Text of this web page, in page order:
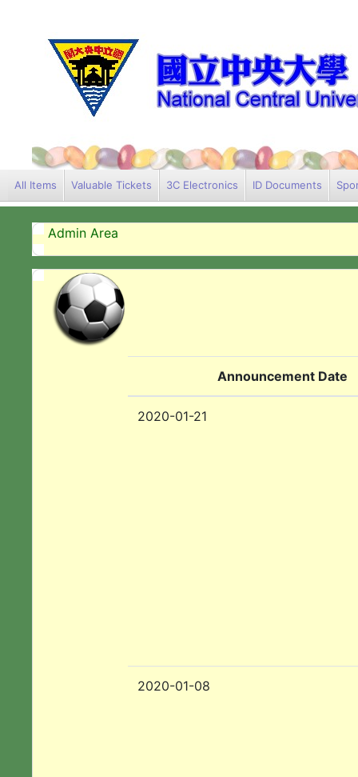
All Items Valuable Tickets 3C Electronics ID Documents
Admin Area
Announcement Date
2020-01-21
2020-01-08